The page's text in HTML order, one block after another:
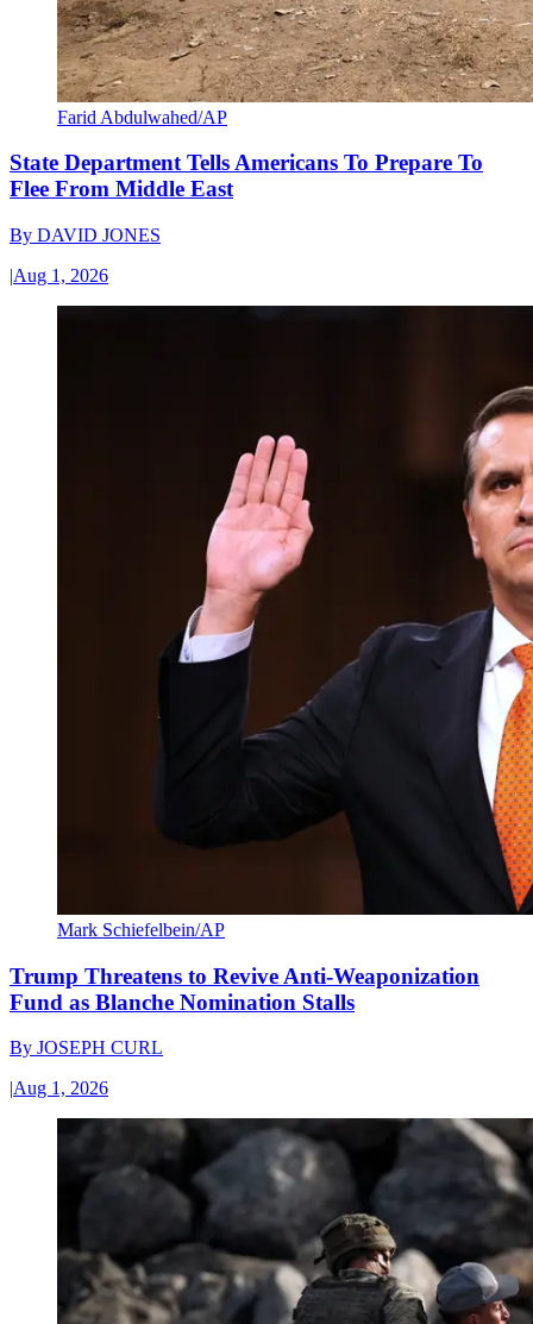
Farid Abdulwahed/AP
State Department Tells Americans To Prepare To
Flee From Middle East
By DAVID JONES
|Aug 1, 2026
Mark Schiefelbein/AP
Trump Threatens to Revive Anti-Weaponization
Fund as Blanche Nomination Stalls
By JOSEPH CURL
|Aug 1, 2026